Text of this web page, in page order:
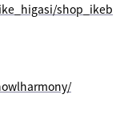
shop_ikeb